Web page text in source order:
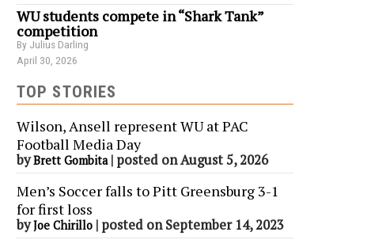
WU students compete in “Shark Tank”
competition
By Julius Darling
April 30, 2026
TOP STORIES
Wilson, Ansell represent WU at PAC
Football Media Day
byBrett Gombita| posted on August 5, 2026
Men’s Soccer falls to Pitt Greensburg 3-1
for first loss
byJoe Chirillo | posted on September 14, 2023